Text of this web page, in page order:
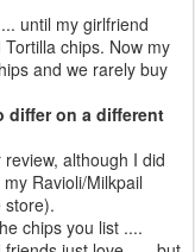
until my girlfriend
chips. Now my
and we rarely buy
differ on a different
although I did
Ravioli/Milkpail
store).
chips you list ....